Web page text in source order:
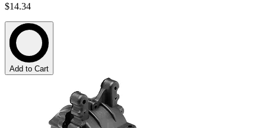
$14.34
Add to Cart